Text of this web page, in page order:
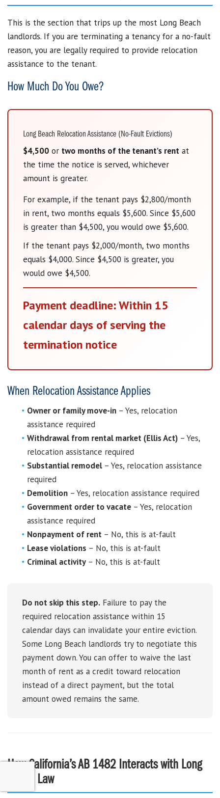
This is the section that trips up the most Long Beach
landlords. If you are terminating a tenancy for a no-fault
reason, you are legally required to provide relocation
assistance to the tenant.
How Much Do You Owe?
Long Beach Relocation Assistance (No-Fault Evictions)
$4,500 or two months of the tenant’s rent at
the time the notice is served, whichever
amount is greater.
For example, if the tenant pays $2,800/month
in rent, two months equals $5,600. Since $5,600
is greater than $4,500, you would owe $5,600.
If the tenant pays $2,000/month, two months
equals $4,000. Since $4,500 is greater, you
would owe $4,500.
Payment deadline: Within 15
calendar days of serving the
termination notice
When Relocation Assistance Applies
Owner or family move-in – Yes, relocation
assistance required
Withdrawal from rental market (Ellis Act) – Yes,
relocation assistance required
Substantial remodel – Yes, relocation assistance
required
Demolition – Yes, relocation assistance required
Government order to vacate – Yes, relocation
assistance required
Nonpayment of rent – No, this is at-fault
Lease violations – No, this is at-fault
Criminal activity – No, this is at-fault
Do not skip this step. Failure to pay the
required relocation assistance within 15
calendar days can invalidate your entire eviction.
Some Long Beach landlords try to negotiate this
payment down. You can offer to waive the last
month of rent as a credit toward relocation
instead of a direct payment, but the total
amount owed remains the same.
How California’s AB 1482 Interacts with Long
Beach Law